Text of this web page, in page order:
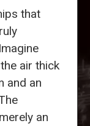
that
air thick
and an
an